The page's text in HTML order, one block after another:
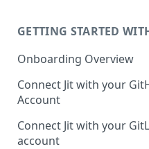
GETTING STARTED
Onboarding Overview
Connect Jit with your
Account
Self-hosted GitHub
Up
Connect Jit with your
account